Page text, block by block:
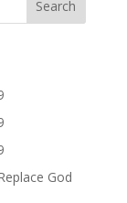
Search
God